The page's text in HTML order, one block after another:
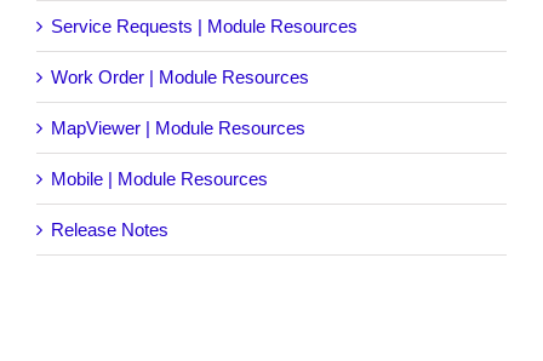
Service Requests | Module Resources
Work Order | Module Resources
MapViewer | Module Resources
Mobile | Module Resources
Release Notes